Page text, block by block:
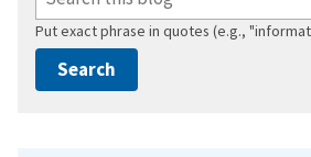
Put exact phrase in quotes (e.g.,